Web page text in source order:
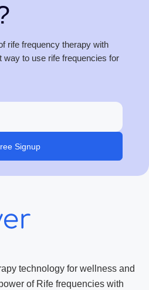
rife frequency therapy with
way to use rife frequencies for
Signup
technology for wellness and
of Rife frequencies with